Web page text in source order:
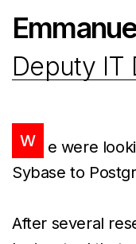
Deputy IT
W
e were
Sybase to
After several